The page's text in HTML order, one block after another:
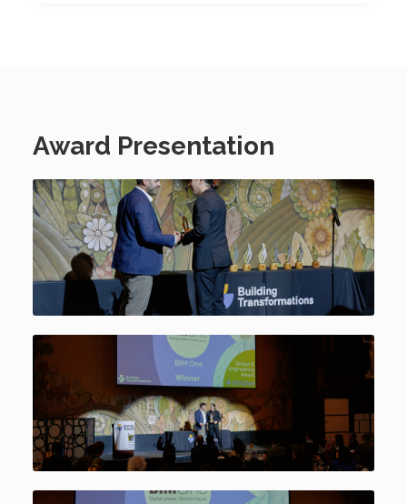
Award Presentation